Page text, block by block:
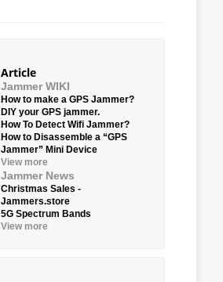
Article
Jammer WIKI
How to make a GPS Jammer?
DIY your GPS jammer.
How To Detect Wifi Jammer?
How to Disassemble a “GPS
Jammer” Mini Device
View more
Jammer News
Christmas Sales -
Jammers.store
5G Spectrum Bands
View more